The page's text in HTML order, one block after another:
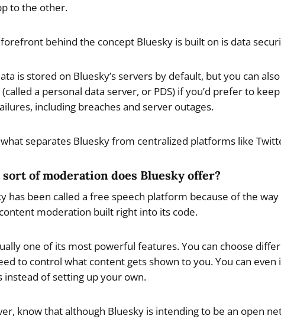
to the other.
behind the concept Bluesky is built on is data
is stored on Bluesky’s servers by default, but you can
a personal data server, or PDS) if you’d prefer to
including breaches and server outages.
what separates Bluesky from centralized platforms like
sort of moderation does Bluesky offer?
has been called a free speech platform because of the
moderation built right into its code.
one of its most powerful features. You can choose
to control what content gets shown to you. You can
instead of setting up your own.
know that although Bluesky is intending to be an open